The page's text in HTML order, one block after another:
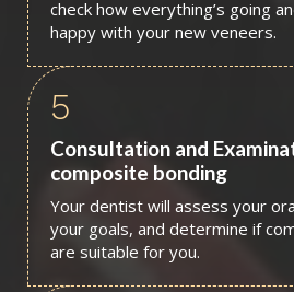
check how everything’s going
happy with your new veneers.
5
Consultation and
composite bonding
Your dentist will assess your
your goals, and determine if
are suitable for you.